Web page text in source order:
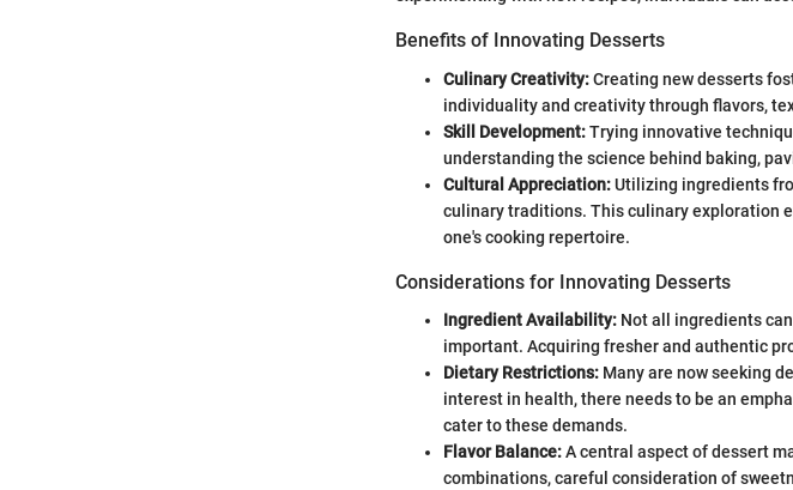
Benefits of Innovating Desserts
Culinary Creativity:Creating new desserts
individuality and creativity through flavors,
Skill Development:Trying innovative
understanding the science behind baking,
Cultural Appreciation:Utilizing ingredients
culinary traditions. This culinary exploration
one's cooking repertoire.
Considerations for Innovating Desserts
Ingredient Availability: Not all ingredients
important. Acquiring fresher and authentic
Dietary Restrictions: Many are now seeking
interest in health, there needs to be an
cater to these demands.
Flavor Balance:A central aspect of dessert
combinations, careful consideration of